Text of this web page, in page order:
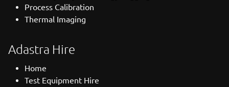
Process Calibration
Thermal Imaging
Adastra Hire
Home
Test Equipment Hire